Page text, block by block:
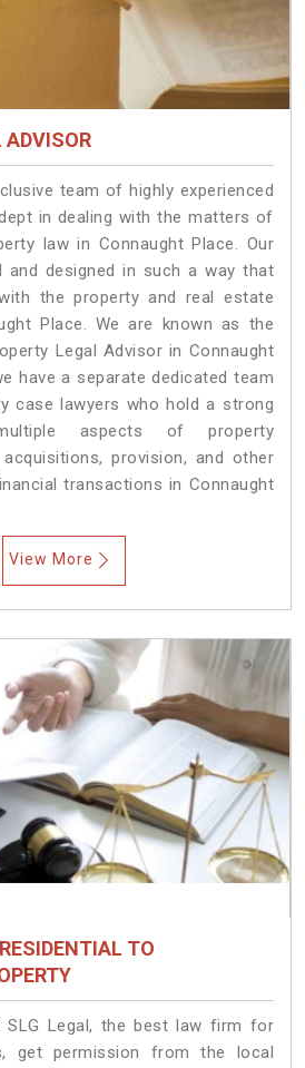
ADVISOR
team of highly experienced
in dealing with the matters of
law in Connaught Place. Our
and designed in such a way that
the property and real estate
Place. We are known as the
Legal Advisor in Connaught
have a separate dedicated team
case lawyers who hold a strong
aspects of property
provision, and other
transactions in Connaught
View More
TO
SLG Legal, the best law firm for
get permission from the local